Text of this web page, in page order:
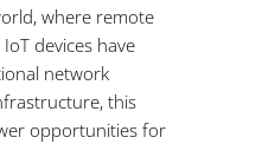
where remote
devices have
network
this
opportunities for